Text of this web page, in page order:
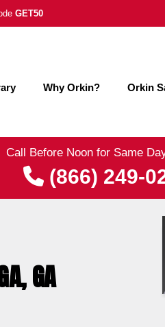
Call Before Noon for Same
(866) 249-
GET50
Why Orkin? Orkin
GA